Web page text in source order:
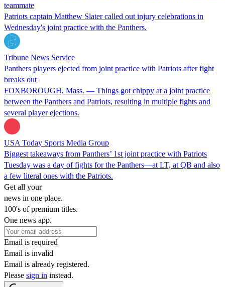
teammate
Patriots captain Matthew Slater called out injury celebrations in
Wednesday's joint practice with the Panthers.
Tribune News Service
Panthers players ejected from joint practice with Patriots after fight
breaks out
FOXBOROUGH, Mass. — Things got chippy at a joint practice
between the Panthers and Patriots, resulting in multiple fights and
several player ejections.
USA Today Sports Media Group
Biggest takeaways from Panthers’ 1st joint practice with Patriots
Tuesday was a day of fights for the Panthers—at LT, at QB and also
a few literal ones with the Patriots.
Get all your
news in one place.
100's of premium titles.
One news app.
Email is required
Email is invalid
Email is already registered.
Please sign in instead.